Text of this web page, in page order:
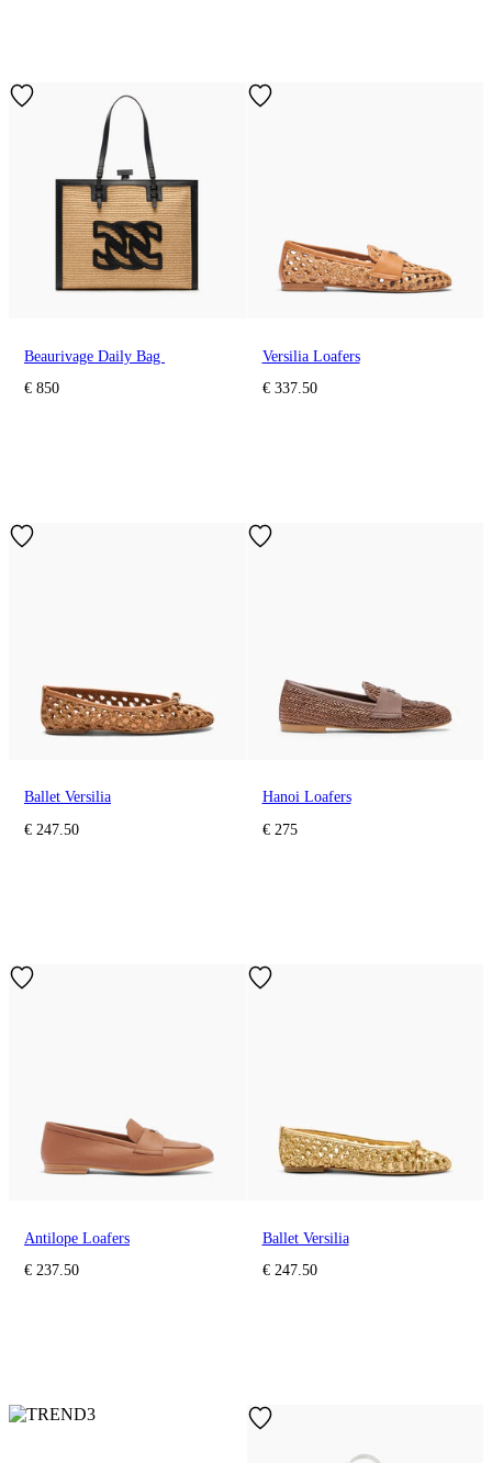
Beaurivage Daily Bag
€ 850
Versilia Loafers
€ 337.50
Ballet Versilia
€ 247.50
Hanoi Loafers
€ 275
Antilope Loafers
€ 237.50
Ballet Versilia
€ 247.50